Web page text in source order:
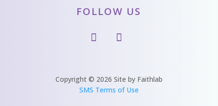
FOLLOW US
Copyright © 2026 Site by Faithlab
SMS Terms of Use